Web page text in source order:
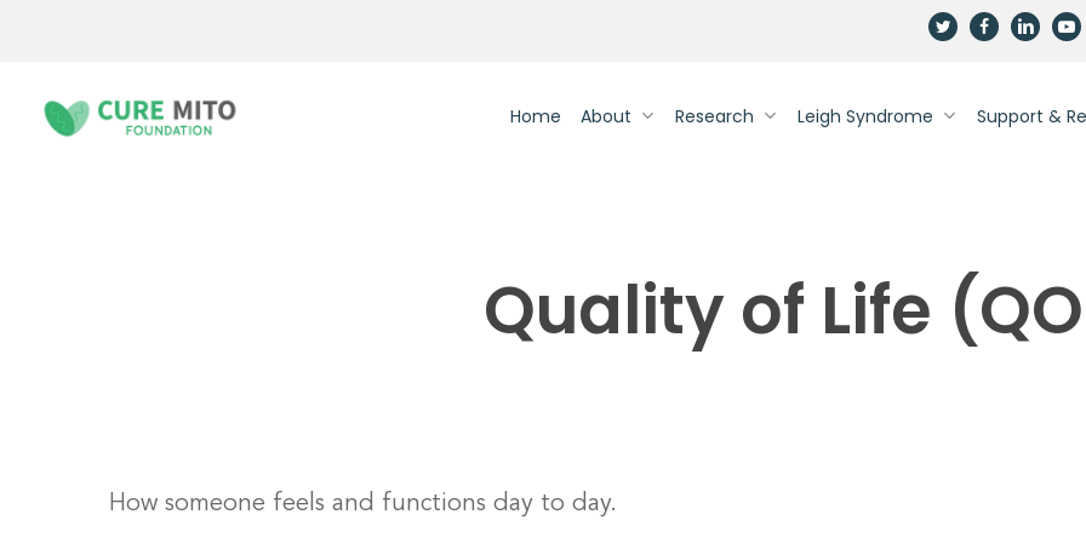
content
twitter facebooklinkedin
Home About Research Leigh Syndrome Support &
Quality of Life
How someone feels and functions day to day.